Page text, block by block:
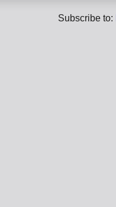
Subscribe to: